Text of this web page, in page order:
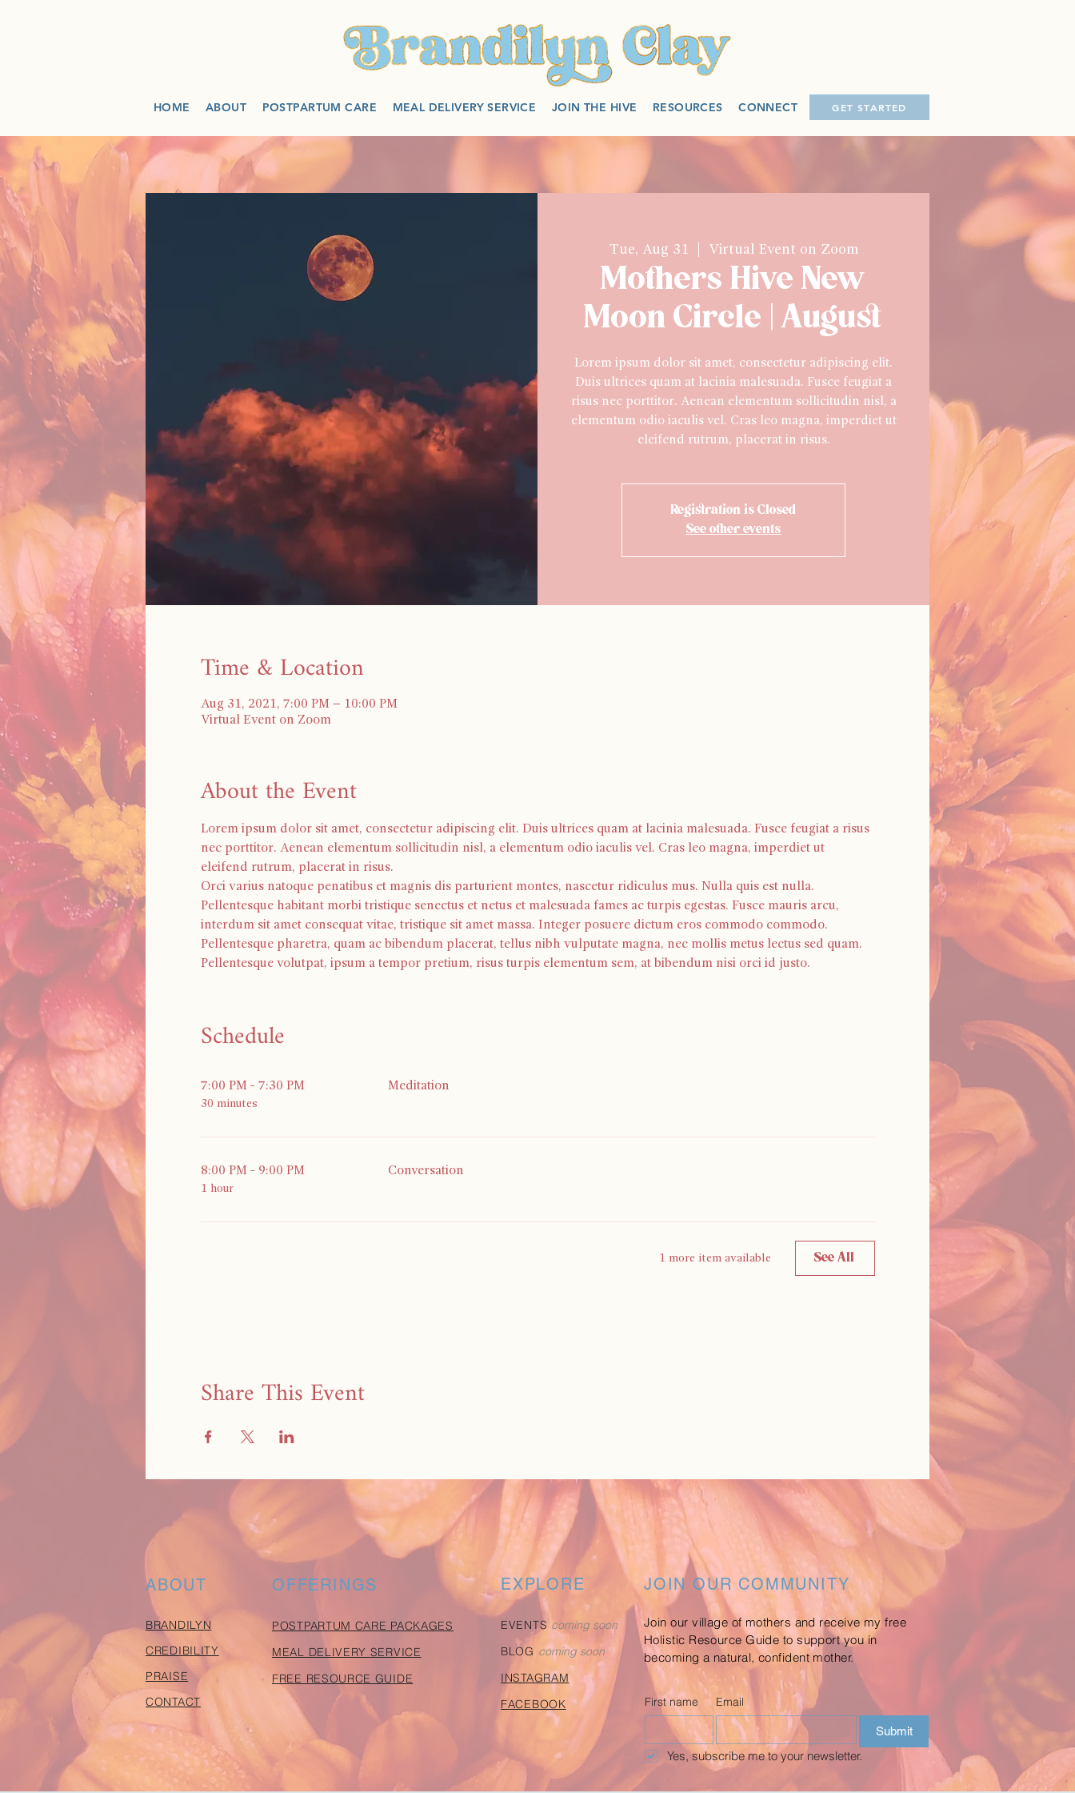
HOME ABOUT POSTPARTUM CARE MEAL DELIVERY SERVICE JOIN THE HIVE RESOURCES CONNECT GET STARTED
Tue, Aug 31 Virtual Event on Zoom
Mothers Hive New
Moon Circle | August
Lorem ipsum dolor sit amet, consectetur adipiscing elit.
Duis ultrices quam at lacinia malesuada. Fusce feugiat a
risus nec porttitor. Aenean elementum sollicitudin nisl, a
elementum odio iaculis vel. Cras leo magna, imperdiet ut
eleifend rutrum, placerat in risus.
Registration is Closed
See other events
Time & Location
Aug 31, 2021, 7:00 PM – 10:00 PM
Virtual Event on Zoom
About the Event
Lorem ipsum dolor sit amet, consectetur adipiscing elit. Duis ultrices quam at lacinia malesuada. Fusce feugiat a risus
nec porttitor. Aenean elementum sollicitudin nisl, a elementum odio iaculis vel. Cras leo magna, imperdiet ut
eleifend rutrum, placerat in risus.
Orci varius natoque penatibus et magnis dis parturient montes, nascetur ridiculus mus. Nulla quis est nulla.
Pellentesque habitant morbi tristique senectus et netus et malesuada fames ac turpis egestas. Fusce mauris arcu,
interdum sit amet consequat vitae, tristique sit amet massa. Integer posuere dictum eros commodo commodo.
Pellentesque pharetra, quam ac bibendum placerat, tellus nibh vulputate magna, nec mollis metus lectus sed quam.
Pellentesque volutpat, ipsum a tempor pretium, risus turpis elementum sem, at bibendum nisi orci id justo.
Schedule
7:00 PM - 7:30 PM
30 minutes
Meditation
8:00 PM - 9:00 PM
1 hour
Conversation
1 more item available See All
Share This Event
ABOUT
BRANDILYN
CREDIBILITY
PRAISE
CONTACT
OFFERINGS
POSTPARTUM CARE PACKAGES
MEAL DELIVERY SERVICE
FREE RESOURCE GUIDE
EXPLORE JOIN OUR COMMUNITY
EVENTS coming soon
BLOG coming soon
INSTAGRAM
FACEBOOK
Join our village of mothers and receive my free
Holistic Resource Guide to support you in
becoming a natural, confident mother.
First name Email
Submit
Yes, subscribe me to your newsletter.